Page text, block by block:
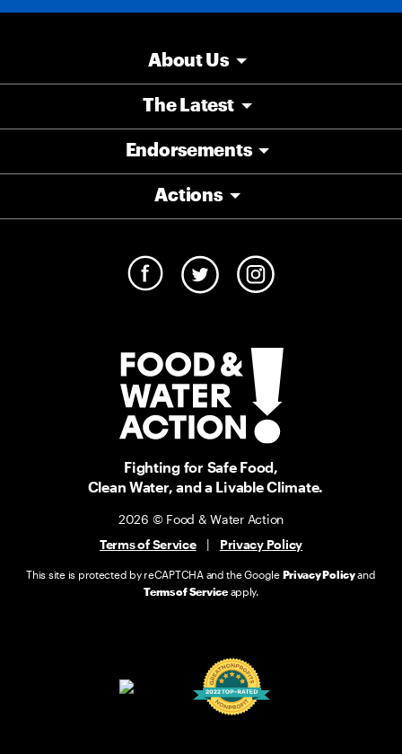
Fighting for Safe Food,
Clean Water, and a Livable Climate.
2026 © Food & Water Action
Terms of Service| Privacy Policy
This site is protected by reCAPTCHA and the Google Privacy Policyand
Terms of Serviceapply.
About Us
The Latest
Endorsements
Actions